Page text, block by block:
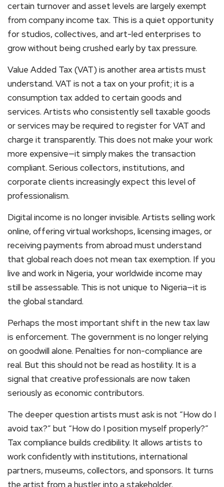
certain turnover and asset levels are largely exempt
from company income tax. This is a quiet opportunity
for studios, collectives, and art-led enterprises to
grow without being crushed early by tax pressure.
Value Added Tax (VAT) is another area artists must
understand. VAT is not a tax on your profit; it is a
consumption tax added to certain goods and
services. Artists who consistently sell taxable goods
or services may be required to register for VAT and
charge it transparently. This does not make your work
more expensive—it simply makes the transaction
compliant. Serious collectors, institutions, and
corporate clients increasingly expect this level of
professionalism.
Digital income is no longer invisible. Artists selling work
online, offering virtual workshops, licensing images, or
receiving payments from abroad must understand
that global reach does not mean tax exemption. If you
live and work in Nigeria, your worldwide income may
still be assessable. This is not unique to Nigeria—it is
the global standard.
Perhaps the most important shift in the new tax law
is enforcement. The government is no longer relying
on goodwill alone. Penalties for non-compliance are
real. But this should not be read as hostility. It is a
signal that creative professionals are now taken
seriously as economic contributors.
The deeper question artists must ask is not “How do I
avoid tax?” but “How do I position myself properly?”
Tax compliance builds credibility. It allows artists to
work confidently with institutions, international
partners, museums, collectors, and sponsors. It turns
the artist from a hustler into a stakeholder.